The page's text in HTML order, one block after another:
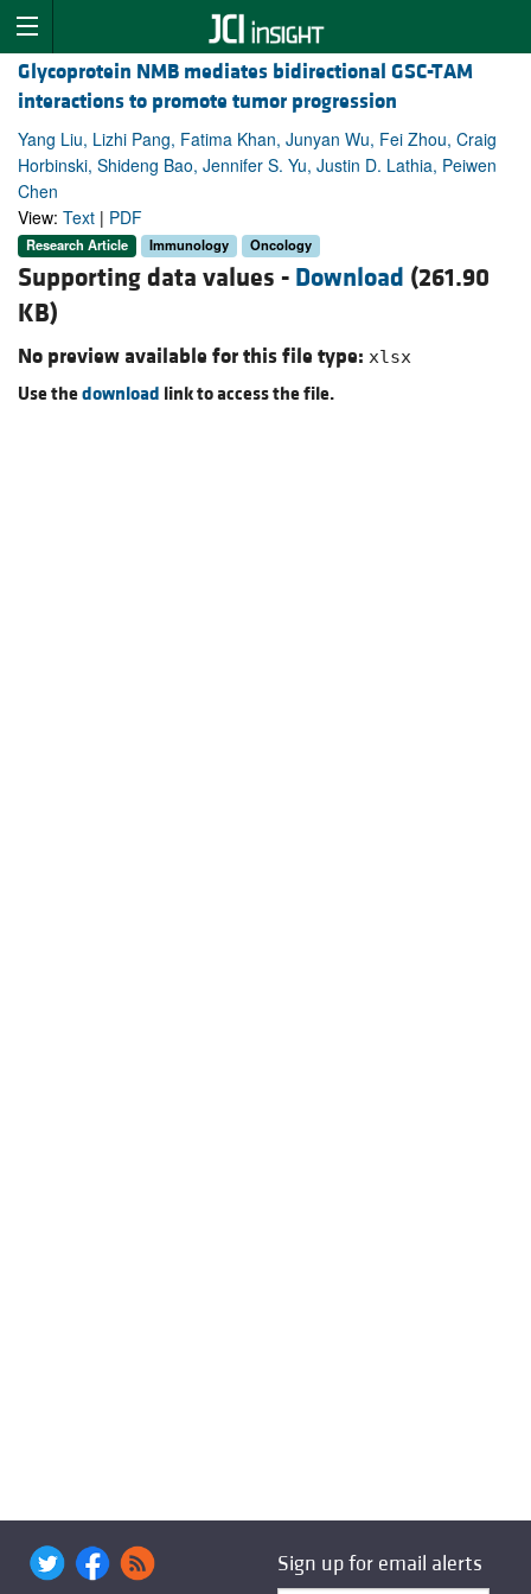
Glycoprotein NMB mediates bidirectional GSC-TAM
interactions to promote tumor progression
Yang Liu, Lizhi Pang, Fatima Khan, Junyan Wu, Fei Zhou, Craig
Horbinski, Shideng Bao, Jennifer S. Yu, Justin D. Lathia, Peiwen
Chen
View: Text | PDF
Research Article Immunology Oncology
Supporting data values - Download (261.90
KB)
No preview available for this file type: xlsx
Use thedownload link to access the file.
Sign up for email alerts